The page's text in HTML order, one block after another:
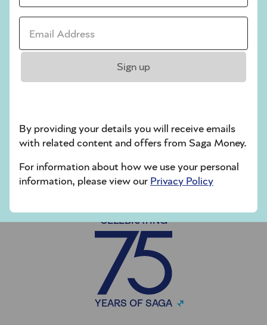
finances
Stretch your money further with a quick
review of your finances.
1 2 30
Email address *
Sign up
By providing your details you will receive emails
with related content and offers from Saga Money.
For information about how we use your personal
information, please view our Privacy Policy
CELEBRATING
YEARS OF SAGA